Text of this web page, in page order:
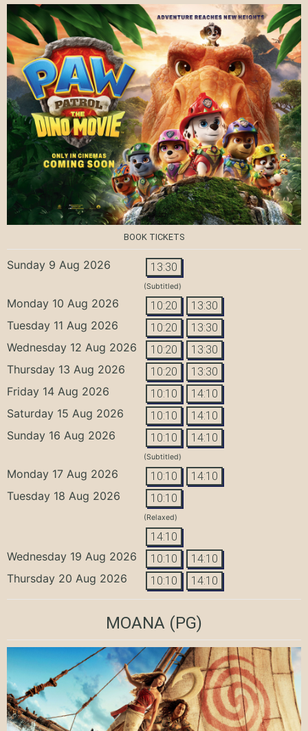
BOOK TICKETS
Sunday 9 Aug 2026 13:30
(Subtitled)
Monday 10 Aug 2026 10:20 13:30
Tuesday 11 Aug 2026 10:20 13:30
Wednesday 12 Aug 2026 10:20 13:30
Thursday 13 Aug 2026 10:20 13:30
Friday 14 Aug 2026 10:10 14:10
Saturday 15 Aug 2026 10:10 14:10
Sunday 16 Aug 2026 10:10 14:10
(Subtitled)
Monday 17 Aug 2026 10:10 14:10
Tuesday 18 Aug 2026 10:10
(Relaxed)
14:10
Wednesday 19 Aug 2026 10:10 14:10
Thursday 20 Aug 2026 10:10 14:10
MOANA (PG)